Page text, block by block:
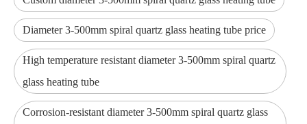
Diameter 3-500mm spiral quartz glass heating tube price
High temperature resistant diameter 3-500mm spiral quartz
glass heating tube
Corrosion-resistant diameter 3-500mm spiral quartz glass